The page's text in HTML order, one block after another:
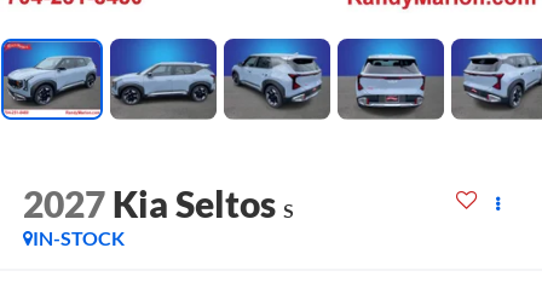
2027 Kia Seltos S
IN-STOCK